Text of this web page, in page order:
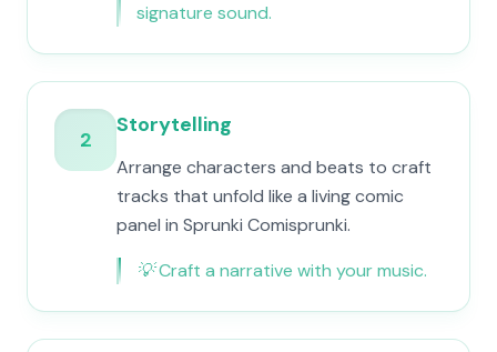
signature sound.
2
Storytelling
Arrange characters and beats to craft
tracks that unfold like a living comic
panel in Sprunki Comisprunki.
💡Craft a narrative with your music.